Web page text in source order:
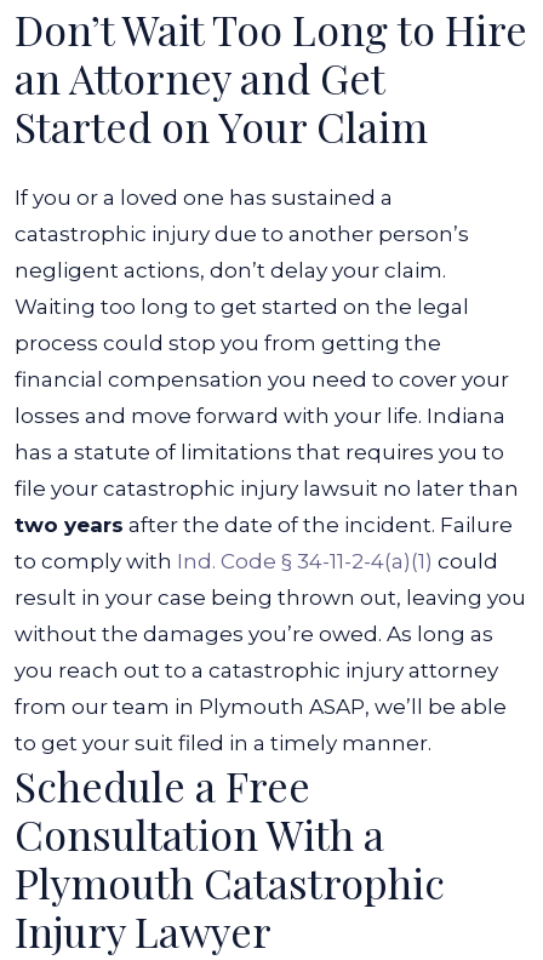
Don’t Wait Too Long to Hire
an Attorney and Get
Started on Your Claim
If you or a loved one has sustained a
catastrophic injury due to another person’s
negligent actions, don’t delay your claim.
Waiting too long to get started on the legal
process could stop you from getting the
financial compensation you need to cover your
losses and move forward with your life. Indiana
has a statute of limitations that requires you to
file your catastrophic injury lawsuit no later than
two years after the date of the incident. Failure
to comply with Ind. Code § 34-11-2-4(a)(1) could
result in your case being thrown out, leaving you
without the damages you’re owed. As long as
you reach out to a catastrophic injury attorney
from our team in Plymouth ASAP, we’ll be able
to get your suit filed in a timely manner.
Schedule a Free
Consultation With a
Plymouth Catastrophic
Injury Lawyer